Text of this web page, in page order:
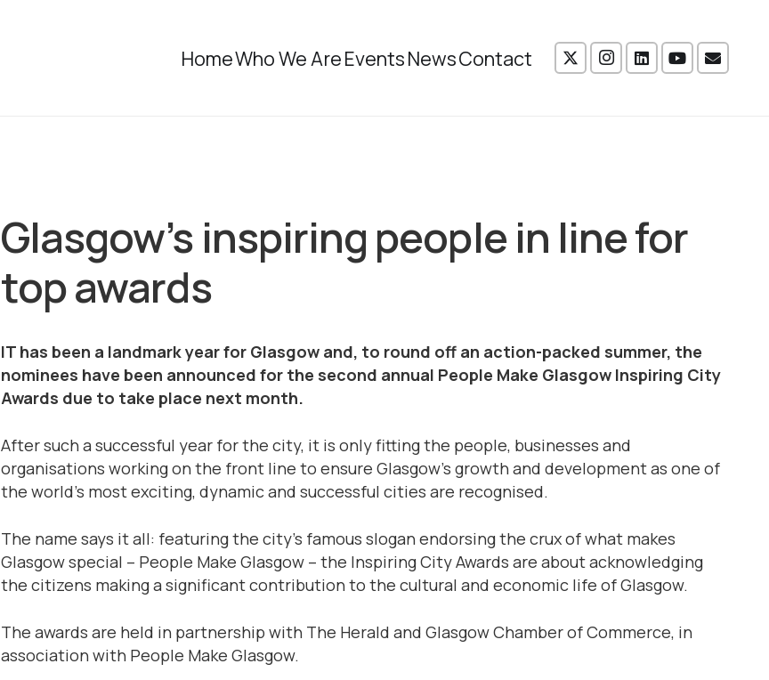
HomeWho We AreEventsNewsContact
Glasgow’s inspiring people in line for
top awards
IT has been a landmark year for Glasgow and, to round off an action-packed summer, the
nominees have been announced for the second annual People Make Glasgow Inspiring City
Awards due to take place next month.
After such a successful year for the city, it is only fitting the people, businesses and
organisations working on the front line to ensure Glasgow’s growth and development as one of
the world’s most exciting, dynamic and successful cities are recognised.
The name says it all: featuring the city’s famous slogan endorsing the crux of what makes
Glasgow special – People Make Glasgow – the Inspiring City Awards are about acknowledging
the citizens making a significant contribution to the cultural and economic life of Glasgow.
The awards are held in partnership with The Herald and Glasgow Chamber of Commerce, in
association with People Make Glasgow.